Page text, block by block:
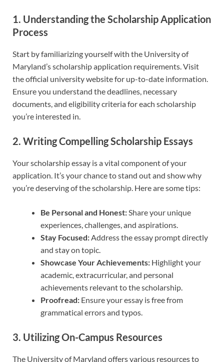
1. Understanding the Scholarship Application
Process
Start by familiarizing yourself with the University of
Maryland’s scholarship application requirements. Visit
the official university website for up-to-date information.
Ensure you understand the deadlines, necessary
documents, and eligibility criteria for each scholarship
you’re interested in.
2. Writing Compelling Scholarship Essays
Your scholarship essay is a vital component of your
application. It’s your chance to stand out and show why
you’re deserving of the scholarship. Here are some tips:
Be Personal and Honest: Share your unique
experiences, challenges, and aspirations.
Stay Focused: Address the essay prompt directly
and stay on topic.
Showcase Your Achievements: Highlight your
academic, extracurricular, and personal
achievements relevant to the scholarship.
Proofread: Ensure your essay is free from
grammatical errors and typos.
3. Utilizing On-Campus Resources
The University of Maryland offers various resources to